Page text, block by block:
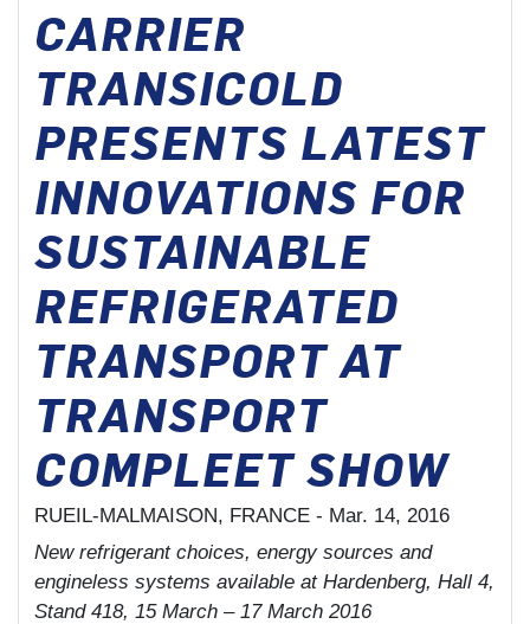
CARRIER
TRANSICOLD
PRESENTS LATEST
INNOVATIONS FOR
SUSTAINABLE
REFRIGERATED
TRANSPORT AT
TRANSPORT
COMPLEET SHOW
RUEIL-MALMAISON, FRANCE - Mar. 14, 2016
New refrigerant choices, energy sources and
engineless systems available at Hardenberg, Hall 4,
Stand 418, 15 March – 17 March 2016